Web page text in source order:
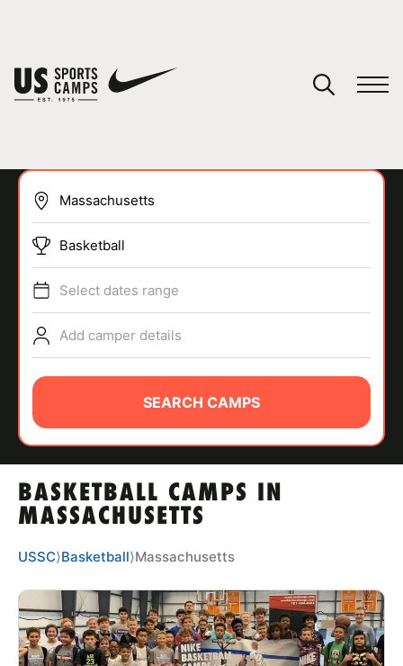
SPORTS
ABOUT
TIPS
NEWS
CAMP STORE
LOGIN
BASKETBALL CAMPS IN
MASSACHUSETTS
Basketball
Select dates range
Add camper details
SEARCH CAMPS
USSC⟩Basketball⟩Massachusetts
You have no camps in your cart.